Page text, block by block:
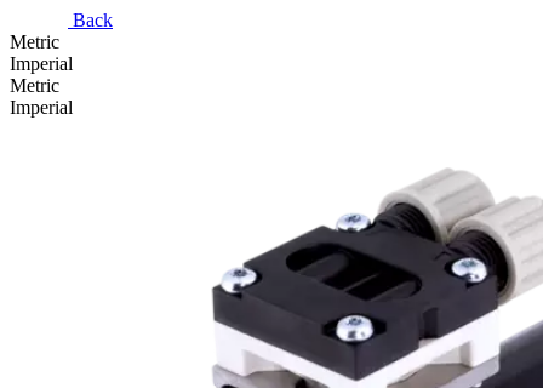
Back
Metric
Imperial
Metric
Imperial